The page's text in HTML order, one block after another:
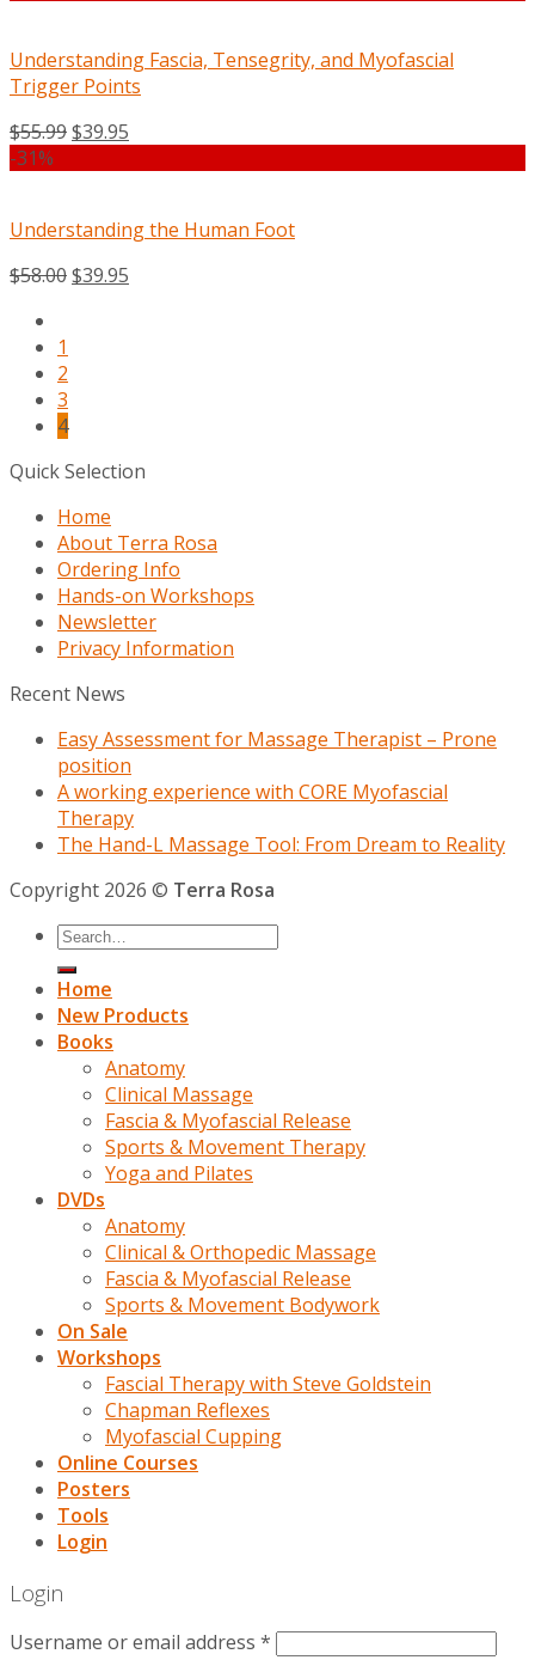
Understanding Fascia, Tensegrity, and Myofascial
Trigger Points
$55.99$39.95
-31%
Understanding the Human Foot
$58.00$39.95
1
2
3
4
Quick Selection
Home
About Terra Rosa
Ordering Info
Hands-on Workshops
Newsletter
Privacy Information
Recent News
Easy Assessment for Massage Therapist – Prone
position
A working experience with CORE Myofascial
Therapy
The Hand-L Massage Tool: From Dream to Reality
Copyright 2026 © Terra Rosa
Home
New Products
Books
Anatomy
Clinical Massage
Fascia & Myofascial Release
Sports & Movement Therapy
Yoga and Pilates
DVDs
Anatomy
Clinical & Orthopedic Massage
Fascia & Myofascial Release
Sports & Movement Bodywork
On Sale
Workshops
Fascial Therapy with Steve Goldstein
Chapman Reflexes
Myofascial Cupping
Online Courses
Posters
Tools
Login
Login
Username or email address *